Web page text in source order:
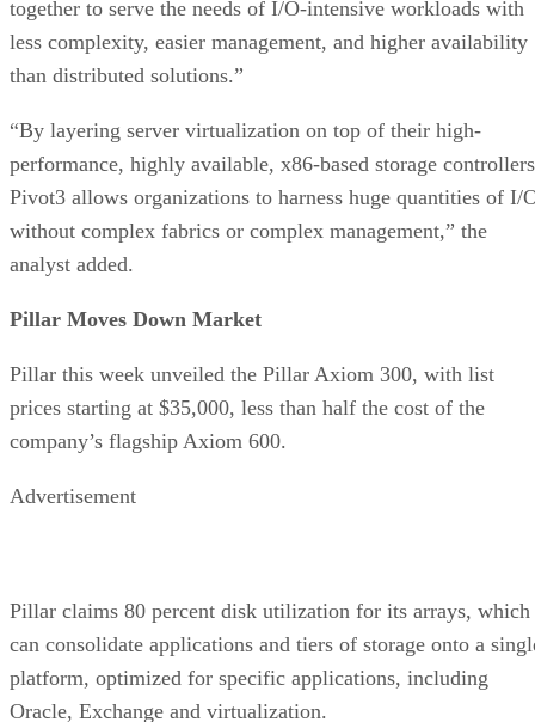
together to serve the needs of I/O-intensive workloads with
less complexity, easier management, and higher availability
than distributed solutions.”
“By layering server virtualization on top of their high-
performance, highly available, x86-based storage
Pivot3 allows organizations to harness huge quantities of I/
without complex fabrics or complex management,” the
analyst added.
Pillar Moves Down Market
Pillar this week unveiled the Pillar Axiom 300, with list
prices starting at $35,000, less than half the cost of the
company’s flagship Axiom 600.
Advertisement
Pillar claims 80 percent disk utilization for its arrays, which
can consolidate applications and tiers of storage onto a
platform, optimized for specific applications, including
Oracle, Exchange and virtualization.